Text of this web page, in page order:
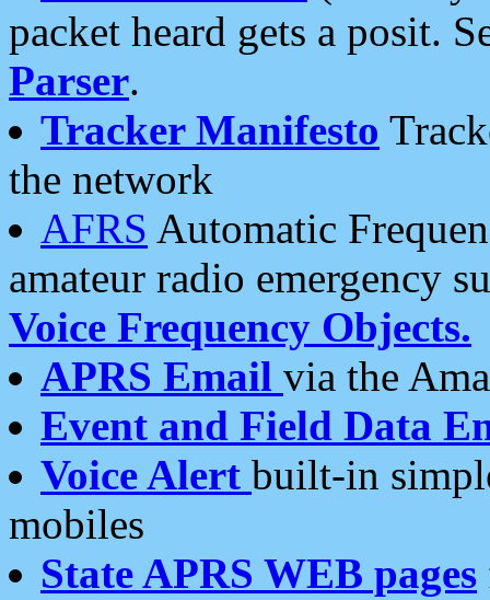
packet heard gets a posit.
Parser.
Tracker Manifesto
the network
AFRS Automatic
amateur radio emergency
Voice Frequency Objects.
APRS Email via the
Event and Field Data
Voice Alert built-in
mobiles
State APRS WEB pages